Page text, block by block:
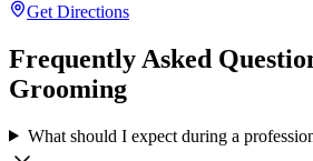
Get Directions
Frequently Asked
Grooming
What should I expect during a